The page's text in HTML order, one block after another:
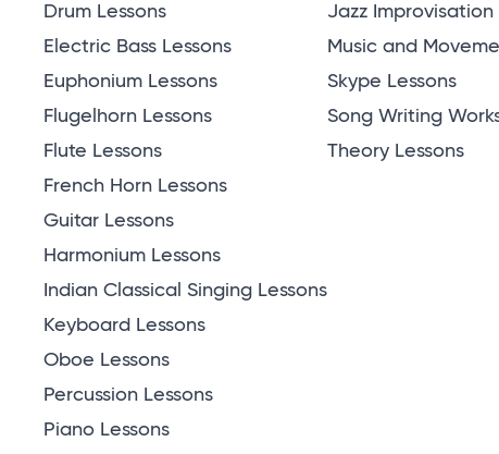
Drum Lessons
Electric Bass Lessons
Euphonium Lessons
Flugelhorn Lessons
Flute Lessons
French Horn Lessons
Guitar Lessons
Harmonium Lessons
Indian Classical Singing Lessons
Keyboard Lessons
Oboe Lessons
Percussion Lessons
Piano Lessons
Jazz Improvisation
Music and
Skype Lessons
Song Writing
Theory Lessons